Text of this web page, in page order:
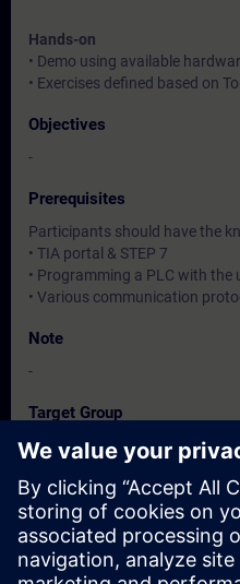
Hands-on
• Demo using available
• Exercises defined based on
Objectives
-
Prerequisites
Participants should have the
• TIA portal & STEP 7
• Programming a PLC with
• Various communication
Note
-
Target Group
-
Dates And Registration
Currently, no events available